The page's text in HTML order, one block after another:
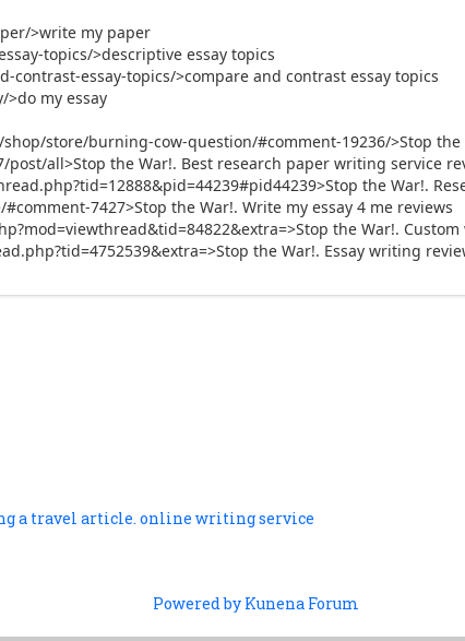
>write my paper
topics/>descriptive essay topics
essay-topics/>compare and contrast essay topics
my essay
store/burning-cow-question/#comment-19236/>Stop the
all>Stop the War!. Best research paper writing service
the War!.
7427>Stop the War!. Write my essay 4 me reviews
the War!.
the War!. Essay writing
a travel article. online writing service
Powered by Kunena Forum